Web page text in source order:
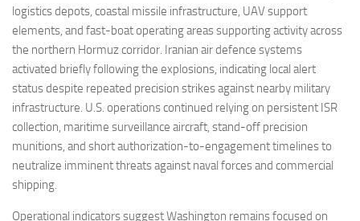
logistics depots, coastal missile infrastructure, UAV support
elements, and fast-boat operating areas supporting activity across
the northern Hormuz corridor. Iranian air defence systems
activated briefly following the explosions, indicating local alert
status despite repeated precision strikes against nearby military
infrastructure. U.S. operations continued relying on persistent ISR
collection, maritime surveillance aircraft, stand-off precision
munitions, and short authorization-to-engagement timelines to
neutralize imminent threats against naval forces and commercial
shipping.
Operational indicators suggest Washington remains focused on